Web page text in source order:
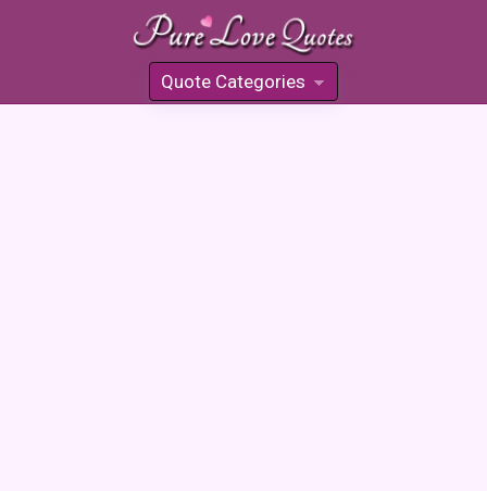
Quote Categories
»